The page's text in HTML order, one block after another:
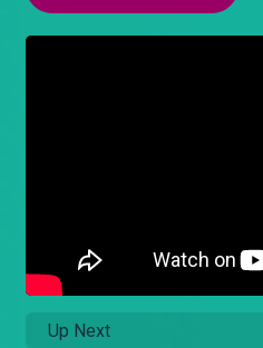
Up Next